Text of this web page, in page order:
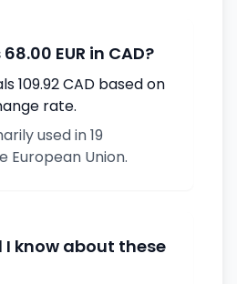
EUR in CAD?
109.92 CAD based on
rate.
used in 19
European Union.
know about these